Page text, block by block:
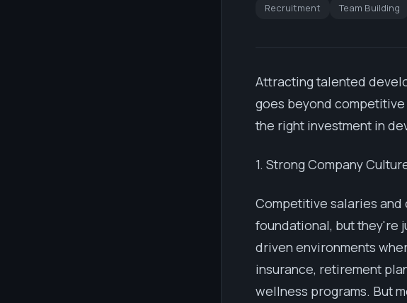
Recruitment Team Building
Attracting talented
goes beyond
the right investment in
1. Strong Company
Competitive salaries
foundational, but they're
driven environments
insurance, retirement
wellness programs. But